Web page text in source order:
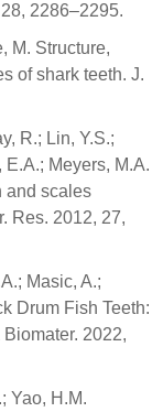
2286–2295.
M. Structure,
of shark teeth. J.
R.; Lin, Y.S.;
E.A.; Meyers, M.A.
and scales
Res. 2012, 27,
Masic, A.;
Drum Fish Teeth:
2022,
Yao, H.M.